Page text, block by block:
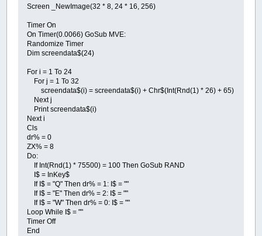
Screen _NewImage(32 * 8, 24 * 16, 256)
Timer On
On Timer(0.0066) GoSub MVE:
Randomize Timer
Dim screendata$(24)
For i = 1 To 24
For j = 1 To 32
screendata$(i) = screendata$(i) + Chr$(Int(Rnd(1) * 26) + 65)
Next j
Print screendata$(i)
Next i
Cls
dr% = 0
ZX% = 8
Do:
If Int(Rnd(1) * 75500) = 100 Then GoSub RAND
I$ = InKey$
If I$ = "Q" Then dr% = 1: I$ = ""
If I$ = "E" Then dr% = 2: I$ = ""
If I$ = "W" Then dr% = 0: I$ = ""
Loop While I$ = ""
Timer Off
End